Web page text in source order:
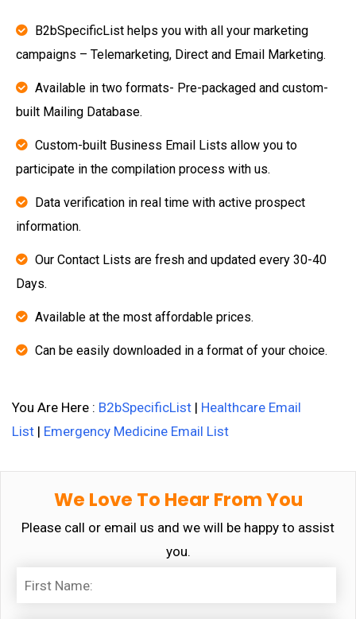
B2bSpecificList helps you with all your marketing
campaigns – Telemarketing, Direct and Email Marketing.
Available in two formats- Pre-packaged and custom-
built Mailing Database.
Custom-built Business Email Lists allow you to
participate in the compilation process with us.
Data verification in real time with active prospect
information.
Our Contact Lists are fresh and updated every 30-40
Days.
Available at the most affordable prices.
Can be easily downloaded in a format of your choice.
You Are Here : B2bSpecificList | Healthcare Email
List | Emergency Medicine Email List
We Love To Hear From You
Please call or email us and we will be happy to assist
you.